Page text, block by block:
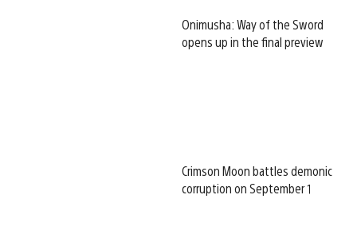
Onimusha: Way of the Sword
opens up in the final preview
Crimson Moon battles demonic
corruption on September 1